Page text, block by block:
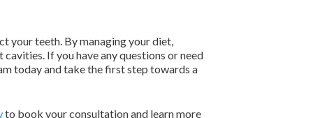
your teeth. By managing your diet,
If you have any questions or need
today and take the first step towards a
to book your consultation and learn more